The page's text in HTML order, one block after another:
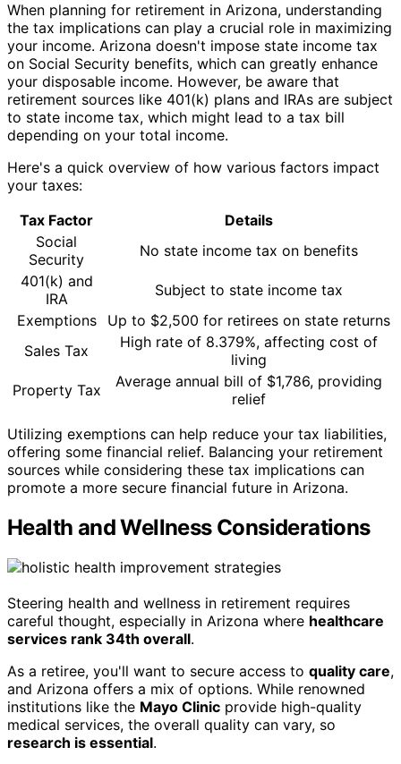
When planning for retirement in Arizona, understanding
the tax implications can play a crucial role in maximizing
your income. Arizona doesn't impose state income tax
on Social Security benefits, which can greatly enhance
your disposable income. However, be aware that
retirement sources like 401(k) plans and IRAs are subject
to state income tax, which might lead to a tax bill
depending on your total income.
Here's a quick overview of how various factors impact
your taxes:
Tax Factor
Details
Social
Security
No state income tax on benefits
401(k) and
IRA
Subject to state income tax
Exemptions
Up to $2,500 for retirees on state returns
Sales Tax
High rate of 8.379%, affecting cost of
living
Property Tax
Average annual bill of $1,786, providing
relief
Utilizing exemptions can help reduce your tax liabilities,
offering some financial relief. Balancing your retirement
sources while considering these tax implications can
promote a more secure financial future in Arizona.
Health and Wellness Considerations
Steering health and wellness in retirement requires
careful thought, especially in Arizona where healthcare
services rank 34th overall.
As a retiree, you'll want to secure access to quality care,
and Arizona offers a mix of options. While renowned
institutions like the Mayo Clinic provide high-quality
medical services, the overall quality can vary, so
research is essential.